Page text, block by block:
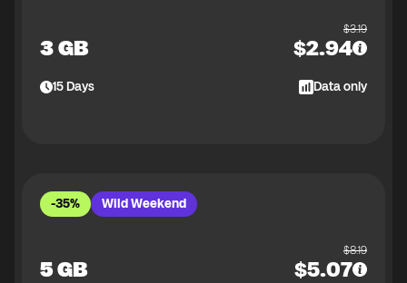
3 GB
$3.19
$2.94
15Days Data only
-35% Wild Weekend
5 GB
$8.19
$5.07